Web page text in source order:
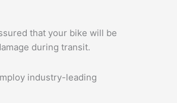
that your bike will be
during transit.
industry-leading